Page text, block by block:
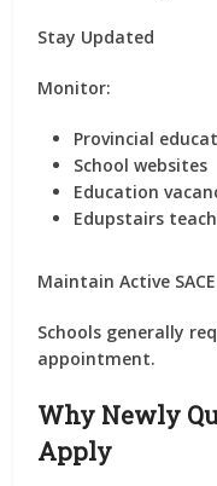
Stay Updated
Monitor:
Provincial
School websites
Education
Edupstairs
Maintain Active
Schools generally
appointment.
Why Newly
Apply